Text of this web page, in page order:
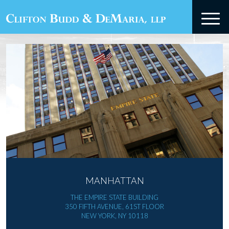
MANHATTAN
THE EMPIRE STATE BUILDING
350 FIFTH AVENUE, 61ST FLOOR
NEW YORK, NY 10118